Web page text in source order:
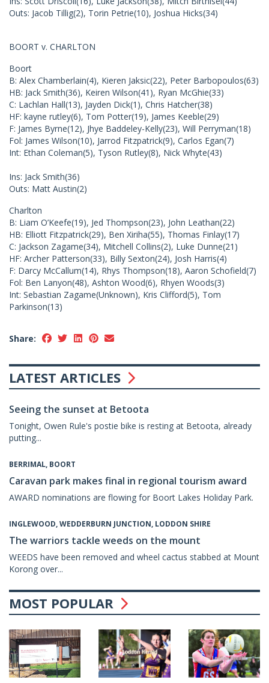
Outs: Jacob Tillig(2), Torin Petrie(10), Joshua Hicks(34)
BOORT v. CHARLTON
Boort
B: Alex Chamberlain(4), Kieren Jaksic(22), Peter Barbopoulos(63)
HB: Jack Smith(36), Keiren Wilson(41), Ryan McGhie(33)
C: Lachlan Hall(13), Jayden Dick(1), Chris Hatcher(38)
HF: kayne rutley(6), Tom Potter(19), James Keeble(29)
F: James Byrne(12), Jhye Baddeley-Kelly(23), Will Perryman(18)
Fol: James Wilson(10), Jarrod Fitzpatrick(9), Carlos Egan(7)
Int: Ethan Coleman(5), Tyson Rutley(8), Nick Whyte(43)
Ins: Jack Smith(36)
Outs: Matt Austin(2)
Charlton
B: Liam O’Keefe(19), Jed Thompson(23), John Leathan(22)
HB: Elliott Fitzpatrick(29), Ben Xiriha(55), Thomas Finlay(17)
C: Jackson Zagame(34), Mitchell Collins(2), Luke Dunne(21)
HF: Archer Patterson(33), Billy Sexton(24), Josh Harris(4)
F: Darcy McCallum(14), Rhys Thompson(18), Aaron Schofield(7)
Fol: Ben Lanyon(48), Ashton Wood(6), Rhyen Woods(3)
Int: Sebastian Zagame(Unknown), Kris Clifford(5), Tom
Parkinson(13)
Share:
LATEST ARTICLES
Seeing the sunset at Betoota
Tonight, Owen Rule's postie bike is resting at Betoota, already
putting...
BERRIMAL, BOORT
Caravan park makes final in regional tourism award
AWARD nominations are flowing for Boort Lakes Holiday Park.
INGLEWOOD, WEDDERBURN JUNCTION, LODDON SHIRE
The warriors tackle weeds on the mount
WEEDS have been removed and wheel cactus stabbed at Mount
Korong over...
MOST POPULAR